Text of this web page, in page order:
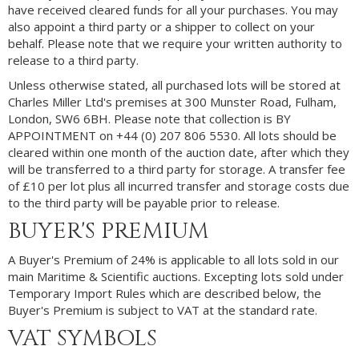
have received cleared funds for all your purchases. You may
also appoint a third party or a shipper to collect on your
behalf. Please note that we require your written authority to
release to a third party.
Unless otherwise stated, all purchased lots will be stored at
Charles Miller Ltd's premises at 300 Munster Road, Fulham,
London, SW6 6BH. Please note that collection is BY
APPOINTMENT on +44 (0) 207 806 5530. All lots should be
cleared within one month of the auction date, after which they
will be transferred to a third party for storage. A transfer fee
of £10 per lot plus all incurred transfer and storage costs due
to the third party will be payable prior to release.
BUYER'S PREMIUM
A Buyer's Premium of 24% is applicable to all lots sold in our
main Maritime & Scientific auctions. Excepting lots sold under
Temporary Import Rules which are described below, the
Buyer's Premium is subject to VAT at the standard rate.
VAT SYMBOLS